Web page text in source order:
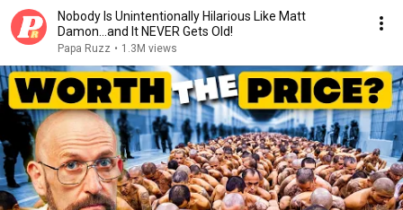
Nobody Is Unintentionally Hilarious Like Matt
Damon...and It NEVER Gets Old!
Papa Ruzz • 1.3M views